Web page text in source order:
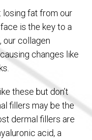
fat from our
is the key to a
our collagen
changes like
these but don’t
fillers may be the
dermal fillers are
acid, a